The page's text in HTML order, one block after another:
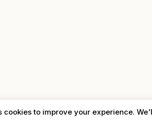
cookies to improve your experience.